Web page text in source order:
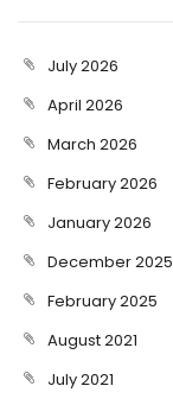
July 2026
April 2026
March 2026
February 2026
January 2026
December 2025
February 2025
August 2021
July 2021